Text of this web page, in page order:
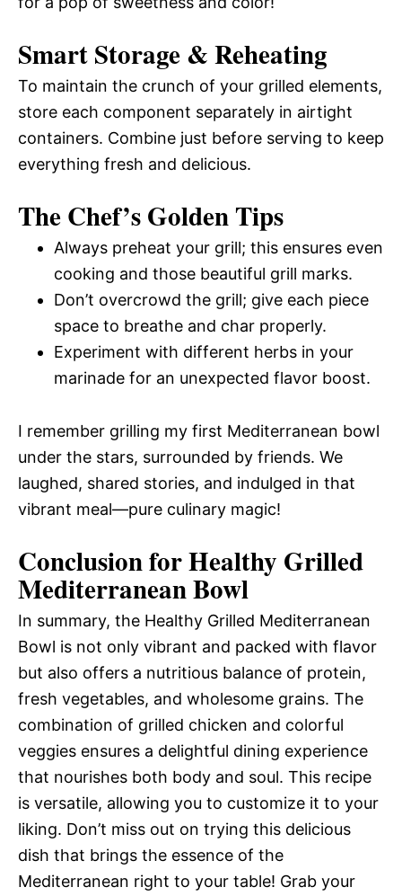
Smart Storage & Reheating
To maintain the crunch of your grilled elements,
store each component separately in airtight
containers. Combine just before serving to keep
everything fresh and delicious.
The Chef’s Golden Tips
Always preheat your grill; this ensures even
cooking and those beautiful grill marks.
Don’t overcrowd the grill; give each piece
space to breathe and char properly.
Experiment with different herbs in your
marinade for an unexpected flavor boost.
I remember grilling my first Mediterranean bowl
under the stars, surrounded by friends. We
laughed, shared stories, and indulged in that
vibrant meal—pure culinary magic!
Conclusion for Healthy Grilled
Mediterranean Bowl
In summary, the Healthy Grilled Mediterranean
Bowl is not only vibrant and packed with flavor
but also offers a nutritious balance of protein,
fresh vegetables, and wholesome grains. The
combination of grilled chicken and colorful
veggies ensures a delightful dining experience
that nourishes both body and soul. This recipe
is versatile, allowing you to customize it to your
liking. Don’t miss out on trying this delicious
dish that brings the essence of the
Mediterranean right to your table! Grab your